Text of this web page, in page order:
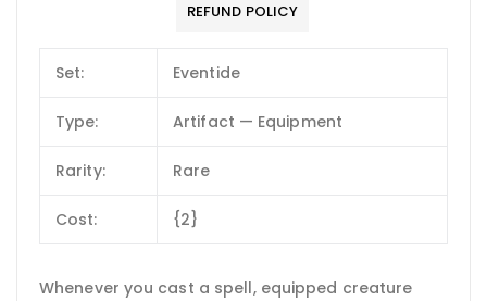
REFUND POLICY
Set: Eventide
Type: Artifact — Equipment
Rarity: Rare
Cost: {2}
Whenever you cast a spell, equipped creature